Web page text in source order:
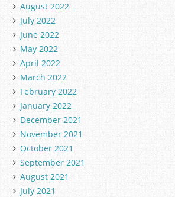
August 2022
July 2022
June 2022
May 2022
April 2022
March 2022
February 2022
January 2022
December 2021
November 2021
October 2021
September 2021
August 2021
July 2021